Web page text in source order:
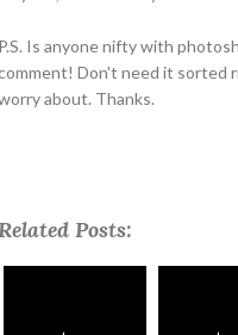
P.S. Is anyone nifty with
Don't need it sorted
about. Thanks.
Posts: